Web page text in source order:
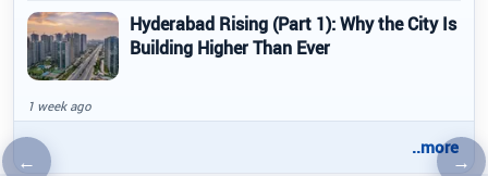
← →
Hyderabad Rising (Part 1): Why the City Is
Building Higher Than Ever
1 week ago
..more